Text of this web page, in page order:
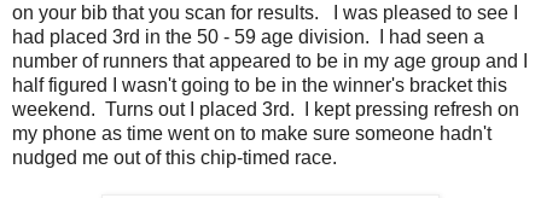
on your bib that you scan for results. I was pleased to see I
had placed 3rd in the 50 - 59 age division. I had seen a
number of runners that appeared to be in my age group and I
half figured I wasn't going to be in the winner's bracket this
weekend. Turns out I placed 3rd. I kept pressing refresh on
my phone as time went on to make sure someone hadn't
nudged me out of this chip-timed race.